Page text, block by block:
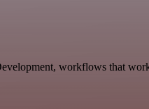
workflows that